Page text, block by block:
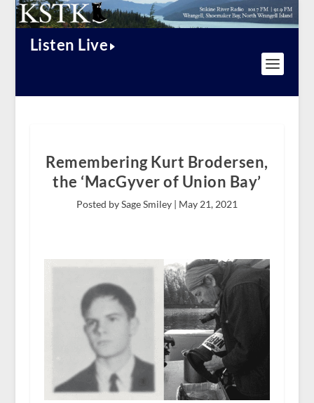
Listen Live
Remembering Kurt Brodersen,
the ‘MacGyver of Union Bay’
Posted by Sage Smiley | May 21, 2021